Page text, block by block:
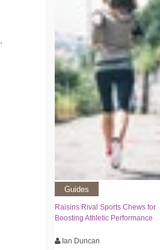
Guides
Raisins Rival Sports Chews for
Boosting Athletic Performance
Ian Duncan